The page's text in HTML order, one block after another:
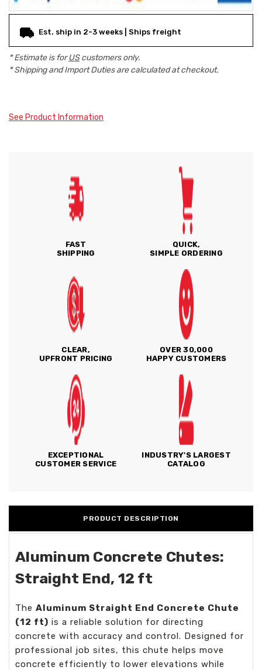
Est. ship in 2-3 weeks | Ships freight
* Estimate is forUScustomers only.
* Shipping and Import Duties are calculated at checkout.
See Product Information
FAST
SHIPPING
QUICK,
SIMPLE ORDERING
CLEAR,
UPFRONT PRICING
OVER 30,000
HAPPY CUSTOMERS
EXCEPTIONAL
CUSTOMER SERVICE
INDUSTRY'S LARGEST
CATALOG
PRODUCT DESCRIPTION
Aluminum Concrete Chutes:
Straight End, 12 ft
The Aluminum Straight End Concrete Chute
(12 ft) is a reliable solution for directing
concrete with accuracy and control. Designed for
professional job sites, this chute helps move
concrete efficiently to lower elevations while